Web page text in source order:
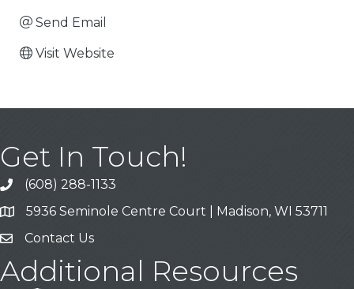
Send Email
Visit Website
Get In Touch!
Call
(608) 288-1133
Address & Map
5936 Seminole Centre Court | Madison, WI 53711
Contact Us
Contact Us
Additional Resources